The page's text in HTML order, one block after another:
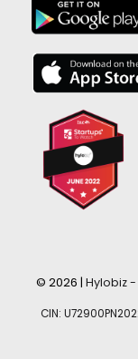
© 2026 | Hylobiz
CIN: